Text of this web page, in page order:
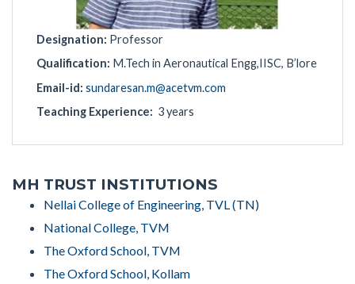
Designation: Professor
Qualification: M.Tech in Aeronautical Engg,IISC, B’lore
Email-id: sundaresan.m@acetvm.com
Teaching Experience: 3 years
MH TRUST INSTITUTIONS
Nellai College of Engineering, TVL (TN)
National College, TVM
The Oxford School, TVM
The Oxford School, Kollam